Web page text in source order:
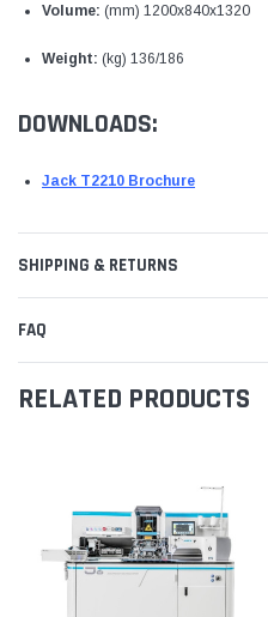
Volume: (mm) 1200x840x1320
Weight: (kg) 136/186
DOWNLOADS:
Jack T2210 Brochure
SHIPPING & RETURNS
FAQ
RELATED PRODUCTS